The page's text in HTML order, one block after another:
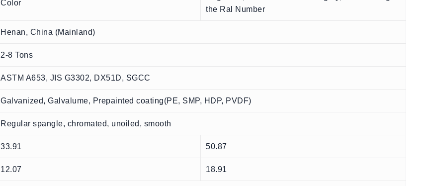
Color
the Ral Number
Henan, China (Mainland)
2-8 Tons
ASTM A653, JIS G3302, DX51D, SGCC
Galvanized, Galvalume, Prepainted coating(PE, SMP, HDP, PVDF)
Regular spangle, chromated, unoiled, smooth
33.91 50.87
12.07 18.91